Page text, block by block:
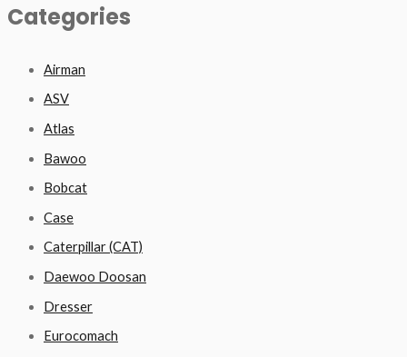
Categories
Airman
ASV
Atlas
Bawoo
Bobcat
Case
Caterpillar (CAT)
Daewoo Doosan
Dresser
Eurocomach